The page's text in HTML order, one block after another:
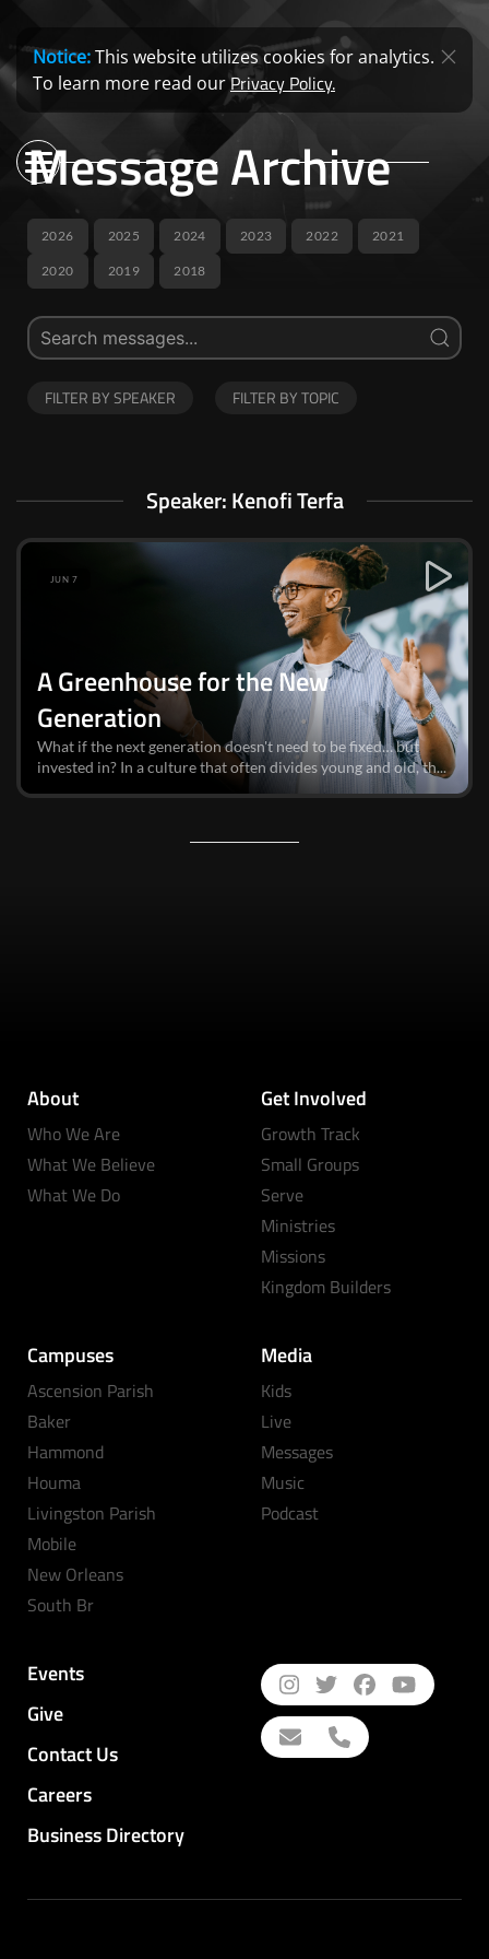
Notice:This website utilizes cookies for analytics.
To learn more read ourPrivacy Policy.
Message Archive
2026 2025 2024 2023 2022 2021
2020 2019 2018
FILTER BY SPEAKER FILTER BY TOPIC
Speaker: Kenofi Terfa
A Greenhouse for the New
Generation
What if the next generation doesn't need to be fixed… but
invested in? In a culture that often divides young and old, th...
JUN 7
About
Who We Are
What We Believe
What We Do
Get Involved
Growth Track
Small Groups
Serve
Ministries
Missions
Kingdom Builders
Campuses
Ascension Parish
Baker
Hammond
Houma
Livingston Parish
Mobile
New Orleans
South Br
Media
Kids
Live
Messages
Music
Podcast
Events
Give
Contact Us
Careers
Business Directory